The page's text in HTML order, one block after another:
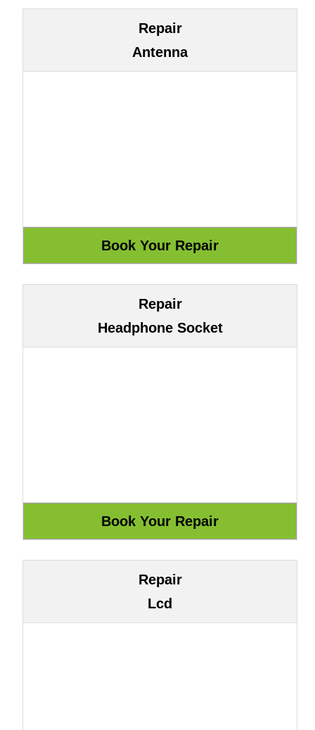
Repair
Antenna
Repair
Headphone Socket
Repair
Lcd